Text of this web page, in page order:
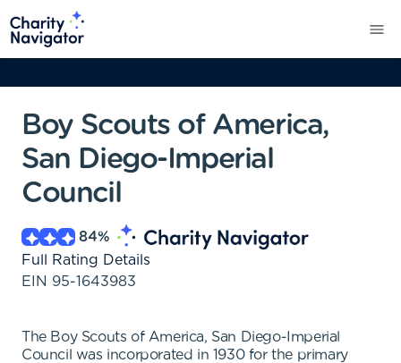
Boy Scouts of America,
San Diego-Imperial
Council
84%
Full Rating Details
EIN 95-1643983
The Boy Scouts of America, San Diego-Imperial
Council was incorporated in 1930 for the primary